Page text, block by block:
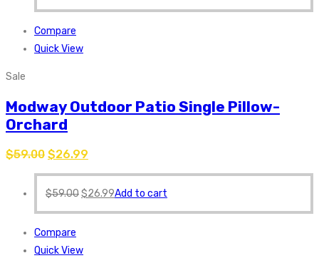
Compare
Quick View
Sale
Modway Outdoor Patio Single Pillow-
Orchard
$59.00 $26.99
$59.00$26.99Add to cart
Compare
Quick View